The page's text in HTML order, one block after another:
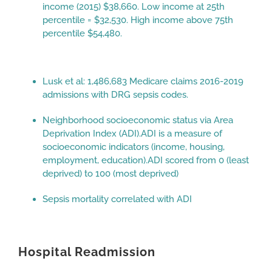
income (2015) $38,660. Low income at 25th
percentile = $32,530. High income above 75th
percentile $54,480.
Lusk et al: 1,486,683 Medicare claims 2016-2019
admissions with DRG sepsis codes.
Neighborhood socioeconomic status via Area
Deprivation Index (ADI).ADI is a measure of
socioeconomic indicators (income, housing,
employment, education).ADI scored from 0 (least
deprived) to 100 (most deprived)
Sepsis mortality correlated with ADI
Hospital Readmission